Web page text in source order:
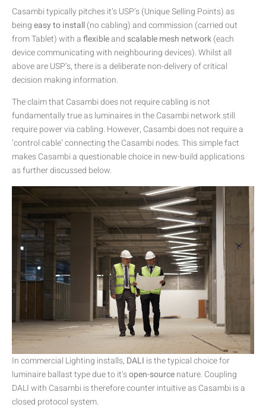
Casambi typically pitches it’s USP’s (Unique Selling Points) as
beingeasy to install(no cabling) and commission (carried out
from Tablet) with aflexibleand scalablemesh network(each
device communicating with neighbouring devices). Whilst all
above are USP’s, there is a deliberate non-delivery of critical
decision making information.
The claim that Casambi does not require cabling is not
fundamentally true as luminaires in the Casambi network still
require power via cabling. However, Casambi does not require a
‘control cable’ connecting the Casambi nodes. This simple fact
makes Casambi a questionable choice in new-build applications
as further discussed below.
In commercial Lighting installs, DALI is the typical choice for
luminaire ballast type due to it’sopen-sourcenature. Coupling
DALI with Casambi is therefore counter intuitive as Casambi is a
closed protocol system.